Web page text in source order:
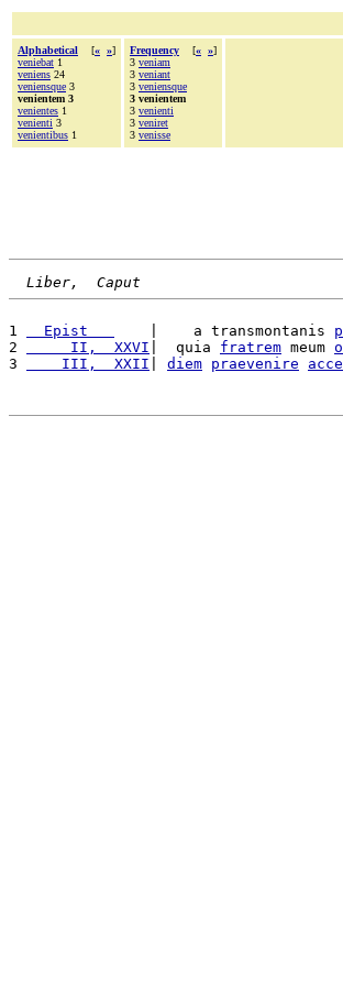
Alphabetical [« »]
veniebat 1
veniens 24
veniensque 3
venientem 3
venientes 1
venienti 3
venientibus 1
Frequency [« »]
3 veniam
3 veniant
3 veniensque
3 venientem
3 venienti
3 veniret
3 venisse
Liber,  Caput
1
  Epist
    |    a transmontanis
2
     II,  XXVI
|  quia fratrem meum
3
    III,  XXII
diem praevenire